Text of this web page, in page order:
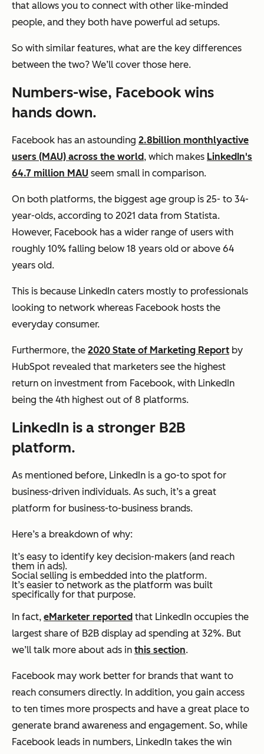
that allows you to connect with other like-minded
people, and they both have powerful ad setups.
So with similar features, what are the key differences
between the two? We’ll cover those here.
Numbers-wise, Facebook wins
hands down.
Facebook has an astounding 2.8billion monthlyactive
users (MAU) across the world, which makes LinkedIn's
64.7 million MAU seem small in comparison.
On both platforms, the biggest age group is 25- to 34-
year-olds, according to 2021 data from Statista.
However, Facebook has a wider range of users with
roughly 10% falling below 18 years old or above 64
years old.
This is because LinkedIn caters mostly to professionals
looking to network whereas Facebook hosts the
everyday consumer.
Furthermore, the 2020 State of Marketing Report by
HubSpot revealed that marketers see the highest
return on investment from Facebook, with LinkedIn
being the 4th highest out of 8 platforms.
LinkedIn is a stronger B2B
platform.
As mentioned before, LinkedIn is a go-to spot for
business-driven individuals. As such, it’s a great
platform for business-to-business brands.
Here’s a breakdown of why:
It’s easy to identify key decision-makers (and reach
them in ads).
Social selling is embedded into the platform.
It’s easier to network as the platform was built
specifically for that purpose.
In fact, eMarketer reported that LinkedIn occupies the
largest share of B2B display ad spending at 32%. But
we’ll talk more about ads in this section.
Facebook may work better for brands that want to
reach consumers directly. In addition, you gain access
to ten times more prospects and have a great place to
generate brand awareness and engagement. So, while
Facebook leads in numbers, LinkedIn takes the win